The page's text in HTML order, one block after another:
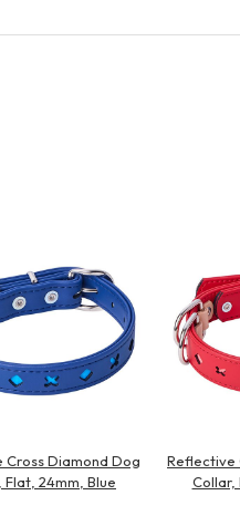
Walking /
mooring
fashion
Cross Diamond Dog
Flat, 24mm, Blue
Reflective
Collar,